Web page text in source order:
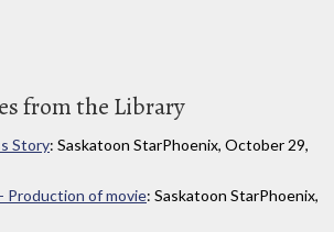
from the Library
Story: Saskatoon StarPhoenix, October 29,
Production of movie: Saskatoon StarPhoenix,